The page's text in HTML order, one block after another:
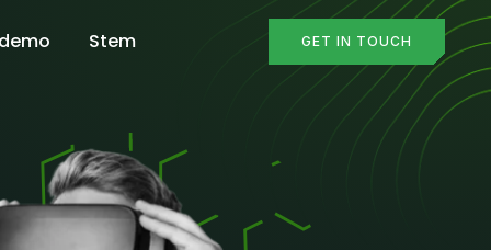
Stem GET IN TOUCH